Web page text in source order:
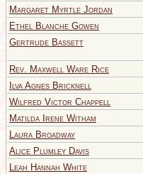
Margaret Myrtle Jordan
Ethel Blanche Gowen
Gertrude Bassett
Rev. Maxwell Ware Rice
Ilva Agnes Bricknell
Wilfred Victor Chappell
Matilda Irene Witham
Laura Broadway
Alice Plumley Davis
Leah Hannah White